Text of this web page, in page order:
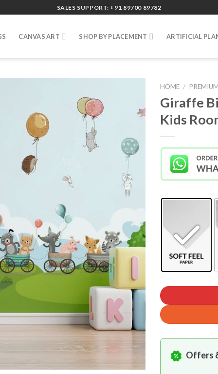
SALES SUPPORT: +91 89700 89782
CANVAS ART SHOP BY PLACEMENT ARTIFICIAL
HOME /
Giraffe
Kids
Offers